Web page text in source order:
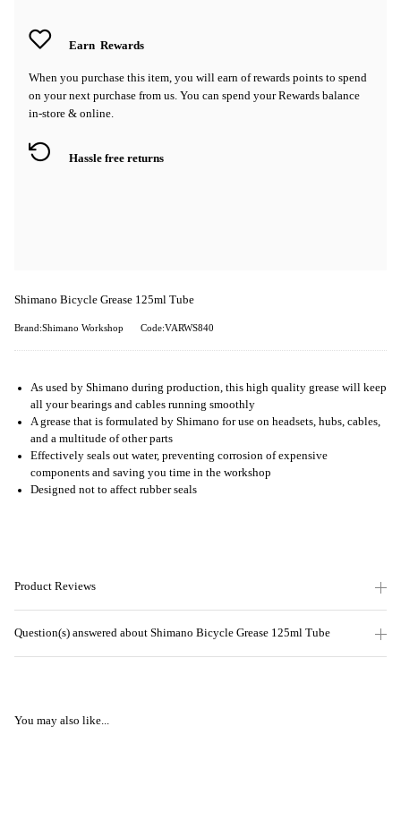
Earn Rewards
When you purchase this item, you will earn of rewards points to spend
on your next purchase from us. You can spend your Rewards balance
in-store & online.
Hassle free returns
Shimano Bicycle Grease 125ml Tube
Brand:Shimano Workshop Code:VARWS840
As used by Shimano during production, this high quality grease will keep
all your bearings and cables running smoothly
A grease that is formulated by Shimano for use on headsets, hubs, cables,
and a multitude of other parts
Effectively seals out water, preventing corrosion of expensive
components and saving you time in the workshop
Designed not to affect rubber seals
Product Reviews
Question(s) answered about Shimano Bicycle Grease 125ml Tube
You may also like...